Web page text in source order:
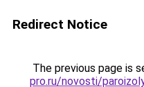
Redirect Notice
The previous page is
pro.ru/novosti/